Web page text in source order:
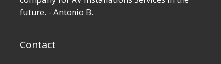
future. - Antonio B.
Contact